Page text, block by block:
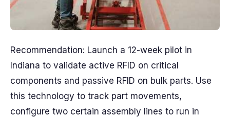
Recommendation: Launch a 12-week pilot in
Indiana to validate active RFID on critical
components and passive RFID on bulk parts. Use
this technology to track part movements,
configure two certain assembly lines to run in